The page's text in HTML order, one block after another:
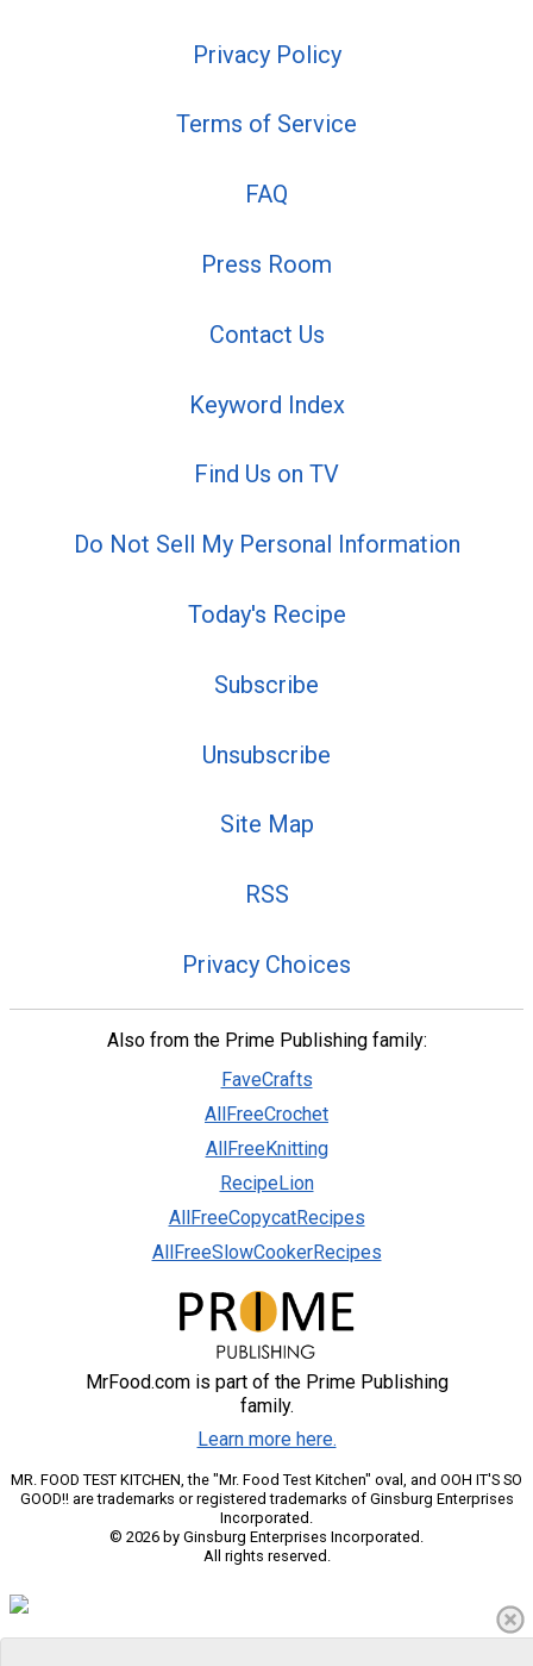
Privacy Policy
Terms of Service
FAQ
Press Room
Contact Us
Keyword Index
Find Us on TV
Do Not Sell My Personal Information
Today's Recipe
Subscribe
Unsubscribe
Site Map
RSS
Privacy Choices
Also from the Prime Publishing family:
FaveCrafts
AllFreeCrochet
AllFreeKnitting
RecipeLion
AllFreeCopycatRecipes
AllFreeSlowCookerRecipes
MrFood.com is part of the Prime Publishing
family.
Learn more here.
MR. FOOD TEST KITCHEN, the "Mr. Food Test Kitchen" oval, and OOH IT'S SO
GOOD!! are trademarks or registered trademarks of Ginsburg Enterprises
Incorporated.
© 2026 by Ginsburg Enterprises Incorporated.
All rights reserved.